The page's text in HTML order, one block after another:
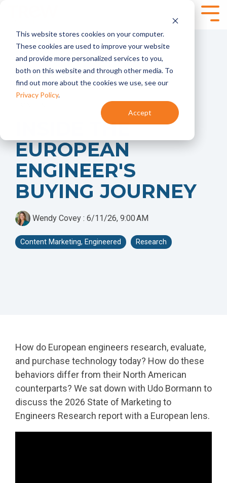
This website stores cookies on your computer.
These cookies are used to improve your website
and provide more personalized services to you,
both on this website and through other media. To
find out more about the cookies we use, see our
Privacy Policy.
Accept
main
content.
SERVICES
Marketing
Strategy
- Annual
Marketing
Audits
Brand
Marketing
- Brand
Positioning and
- Targeted
Messaging
- Rebrand and
Acquisition
Content
Marketing
- Content
- Content
Development
- Content
Marketing
Automation
- HubSpot
Onboarding +
Training
HubSpot With
Your CRM
- HubSpot Audits
+ Optimization
SPEAKING,
Virtual and
Workshops for
INSIDE THE
EUROPEAN
ENGINEER'S
BUYING JOURNEY
Wendy Covey : 6/11/26, 9:00 AM
Content Marketing, Engineered Research
How do European engineers research, evaluate,
and purchase technology today? How do these
behaviors differ from their North American
counterparts? We sat down with Udo Bormann to
discuss the 2026 State of Marketing to
Engineers Research report with a European lens.